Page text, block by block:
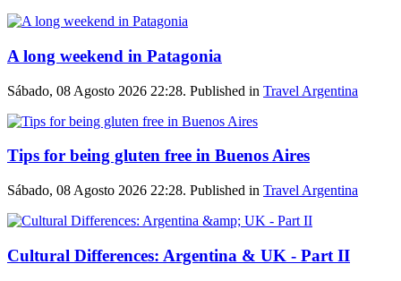
A long weekend in Patagonia
Sábado, 08 Agosto 2026 22:28. Published in Travel Argentina
Tips for being gluten free in Buenos Aires
Sábado, 08 Agosto 2026 22:28. Published in Travel Argentina
Cultural Differences: Argentina & UK - Part II